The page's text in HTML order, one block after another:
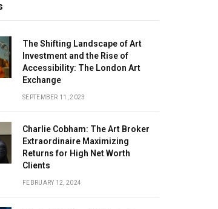
The Shifting Landscape of Art
Investment and the Rise of
Accessibility: The London Art
Exchange
SEPTEMBER 11, 2023
Charlie Cobham: The Art Broker
Extraordinaire Maximizing
Returns for High Net Worth
Clients
FEBRUARY 12, 2024